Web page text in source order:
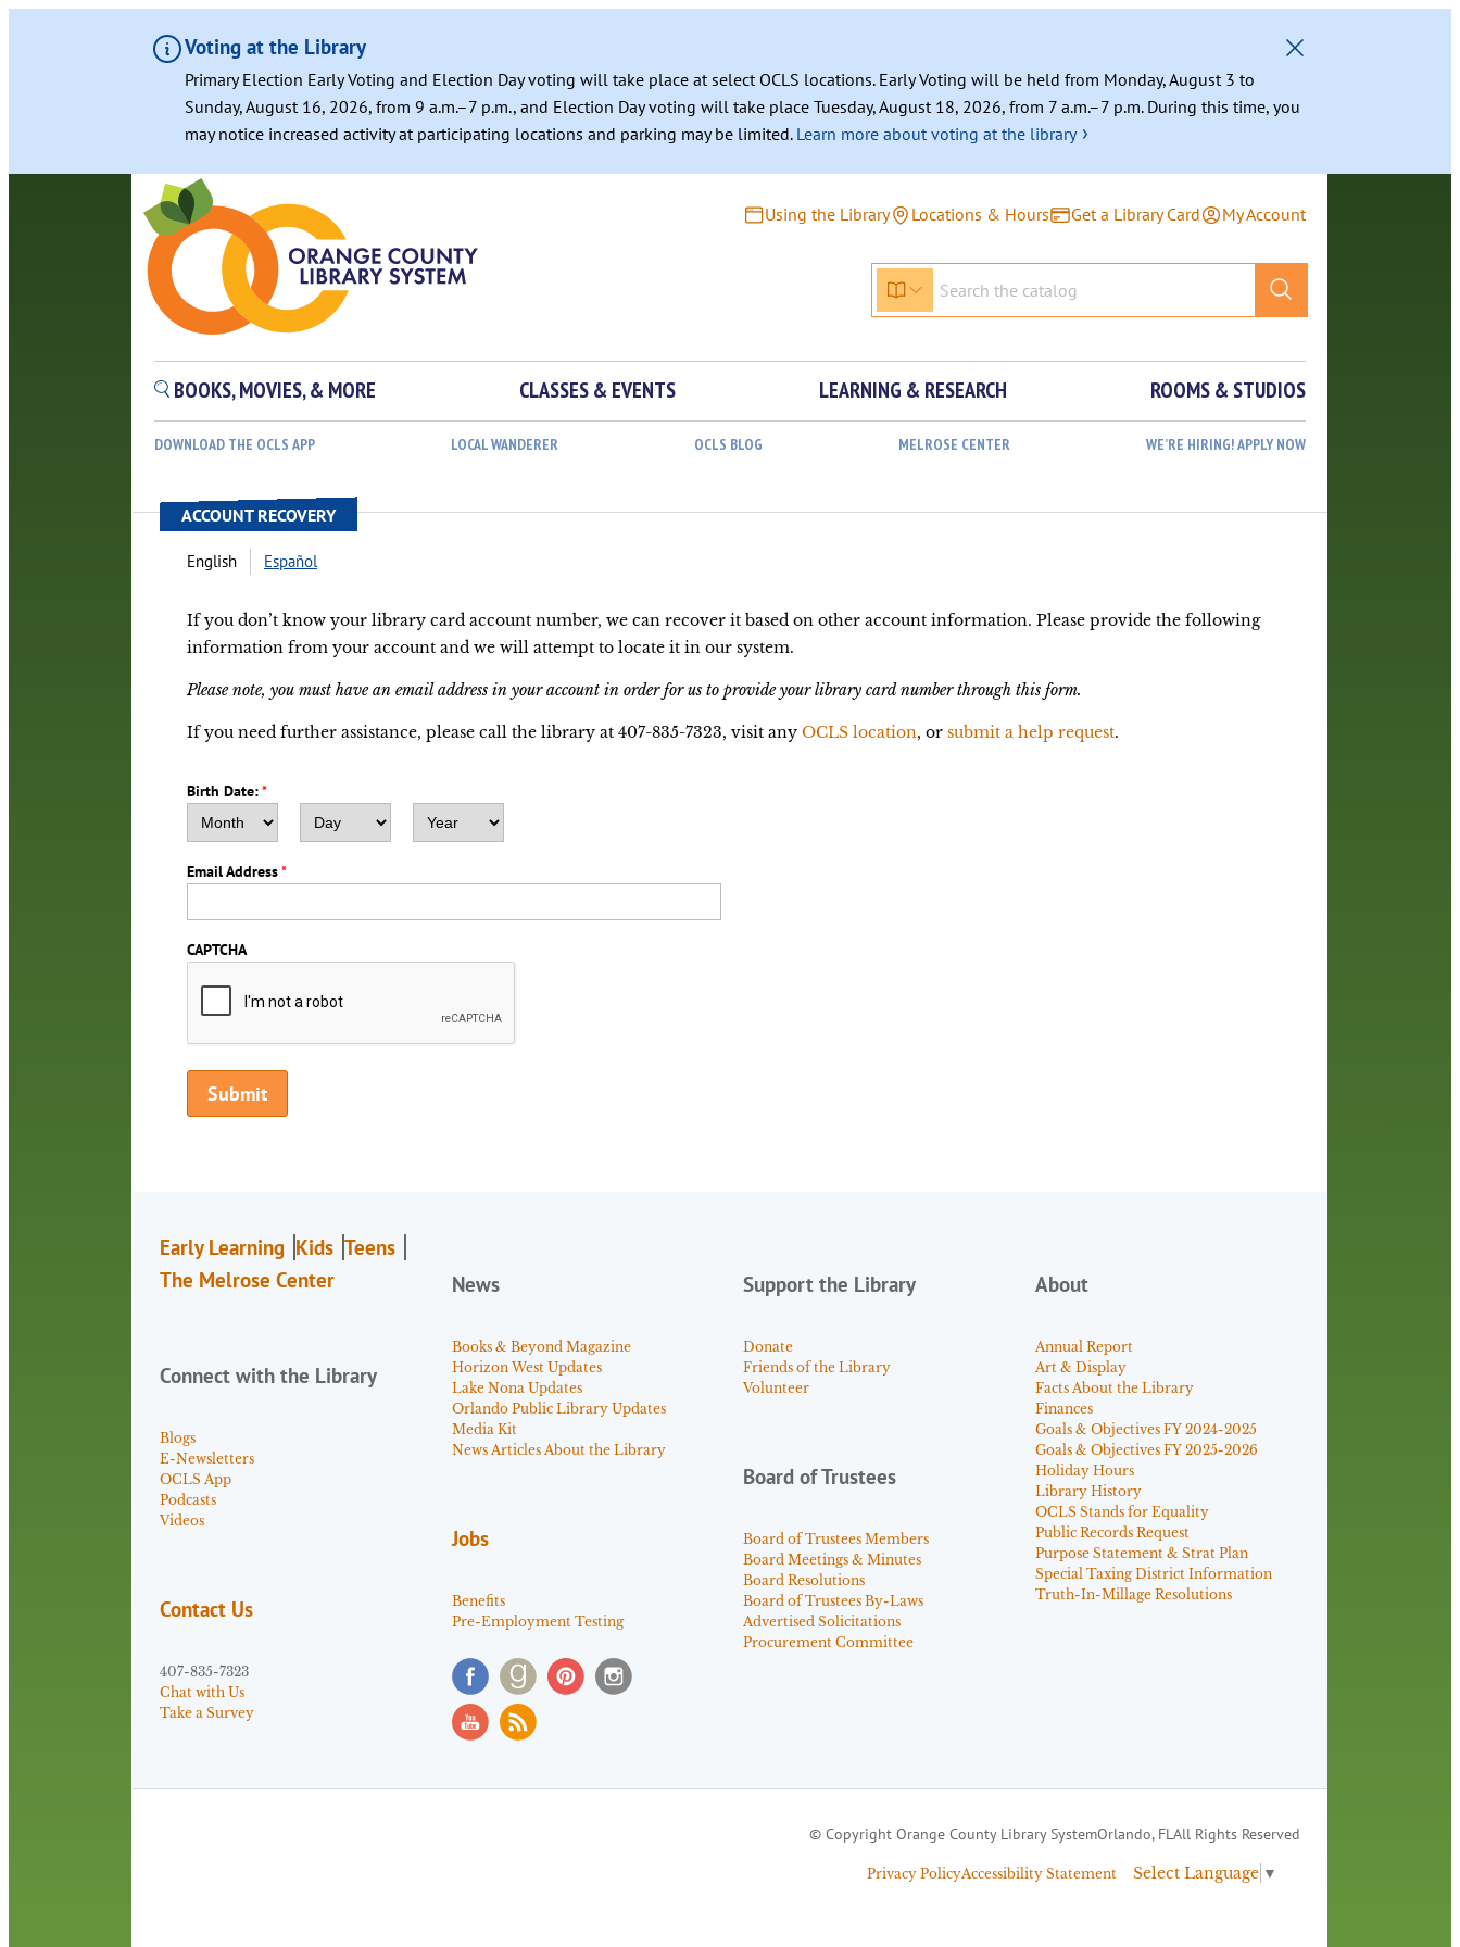
Voting at the Library
Primary Election Early Voting and Election Day voting will take place at select OCLS locations. Early Voting will be held from Monday, August 3 to
Sunday, August 16, 2026, from 9 a.m.–7 p.m., and Election Day voting will take place Tuesday, August 18, 2026, from 7 a.m.–7 p.m. During this time, you
may notice increased activity at participating locations and parking may be limited. Learn more about voting at the library ›
Using the Library Locations & Hours Get a Library Card My Account
BOOKS, MOVIES, & MORE CLASSES & EVENTS LEARNING & RESEARCH ROOMS & STUDIOS
DOWNLOAD THE OCLS APP LOCAL WANDERER OCLS BLOG MELROSE CENTER WE’RE HIRING! APPLY NOW
ACCOUNT RECOVERY
English Español
If you don’t know your library card account number, we can recover it based on other account information. Please provide the following
information from your account and we will attempt to locate it in our system.
Please note, you must have an email address in your account in order for us to provide your library card number through this form.
If you need further assistance, please call the library at 407-835-7323, visit any OCLS location, or submit a help request.
Birth Date:*
Month Day Year
Email Address*
CAPTCHA
Early Learning Kids Teens
The Melrose Center
Connect with the Library
Blogs
E-Newsletters
OCLS App
Podcasts
Videos
Contact Us
407-835-7323
Chat with Us
Take a Survey
News
Books & Beyond Magazine
Horizon West Updates
Lake Nona Updates
Orlando Public Library Updates
Media Kit
News Articles About the Library
Jobs
Benefits
Pre-Employment Testing
Support the Library
Donate
Friends of the Library
Volunteer
Board of Trustees
Board of Trustees Members
Board Meetings & Minutes
Board Resolutions
Board of Trustees By-Laws
Advertised Solicitations
Procurement Committee
About
Annual Report
Art & Display
Facts About the Library
Finances
Goals & Objectives FY 2024-2025
Goals & Objectives FY 2025-2026
Holiday Hours
Library History
OCLS Stands for Equality
Public Records Request
Purpose Statement & Strat Plan
Special Taxing District Information
Truth-In-Millage Resolutions
© Copyright Orange County Library SystemOrlando, FLAll Rights Reserved
Privacy PolicyAccessibility Statement Select Language ▼